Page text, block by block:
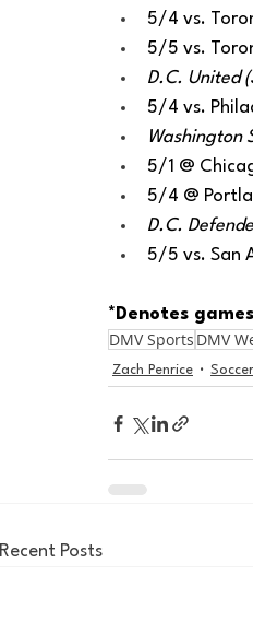
5/4 vs.
5/5 vs.
D.C. United
5/4 vs.
Washington
5/1 @
5/4 @
D.C.
5/5 vs. San
*Denotes
DMV Sports DMV
Zach Penrice Soccer
Recent Posts